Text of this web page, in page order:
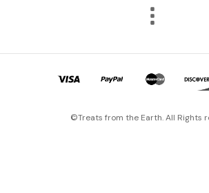
©Treats from the Earth. All Rights